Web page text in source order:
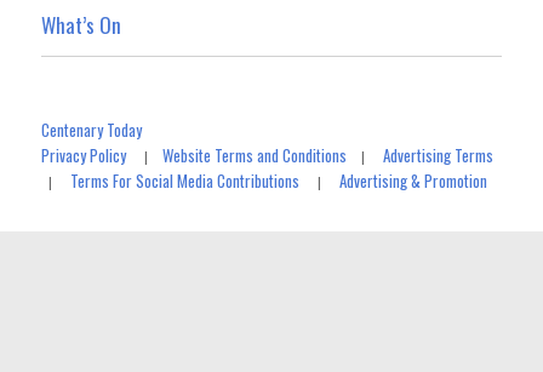
What’s On
Centenary Today
Privacy Policy|Website Terms and Conditions |Advertising Terms
| Terms For Social Media Contributions |Advertising & Promotion